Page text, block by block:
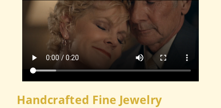
Handcrafted Fine Jewelry